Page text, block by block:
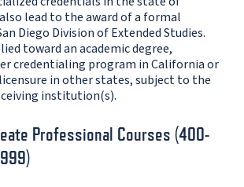
lead to the award of a formal
Diego Division of Extended Studies.
toward an academic degree,
credentialing program in California or
in other states, subject to the
institution(s).
Professional Courses (400-